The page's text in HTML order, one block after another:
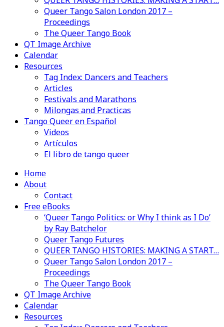
Queer Tango Salon London 2017 –
Proceedings
The Queer Tango Book
QT Image Archive
Calendar
Resources
Tag Index: Dancers and Teachers
Articles
Festivals and Marathons
Milongas and Practicas
Tango Queer en Español
Videos
Artículos
El libro de tango queer
Home
About
Contact
Free eBooks
‘Queer Tango Politics: or Why I think as I Do’
by Ray Batchelor
Queer Tango Futures
QUEER TANGO HISTORIES: MAKING A START…
Queer Tango Salon London 2017 –
Proceedings
The Queer Tango Book
QT Image Archive
Calendar
Resources